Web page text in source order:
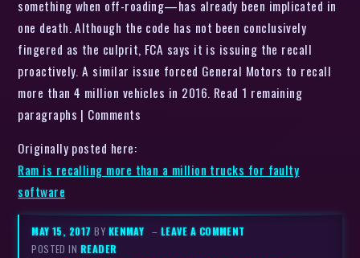
something when off-roading—has already been implicated in
one death. Although the code has not been conclusively
fingered as the culprit, FCA says it is issuing the recall
proactively. A similar issue forced General Motors to recall
more than 4 million vehicles in 2016. Read 1 remaining
paragraphs | Comments
Originally posted here:
Ram is recalling more than a million trucks for faulty
software
MAY 15, 2017BY KENMAY – LEAVE A COMMENT
POSTED IN READER